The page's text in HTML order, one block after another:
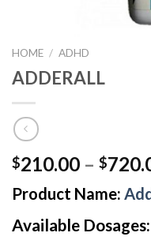
HOME / ADHD
ADDERALL
$210.00 – $
Product Name:
Available